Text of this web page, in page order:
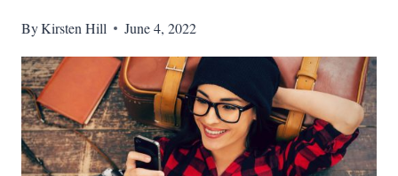
ByKirsten Hill June 4, 2022